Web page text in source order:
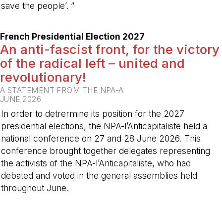
save the people’. ”
French Presidential Election 2027
An anti-fascist front, for the victory
of the radical left – united and
revolutionary!
A STATEMENT FROM THE NPA-A
JUNE 2026
In order to detrermine its position for the 2027
presidential elections, the NPA-l’Anticapitaliste held a
national conference on 27 and 28 June 2026. This
conference brought together delegates representing
the activists of the NPA-l’Anticapitaliste, who had
debated and voted in the general assemblies held
throughout June.